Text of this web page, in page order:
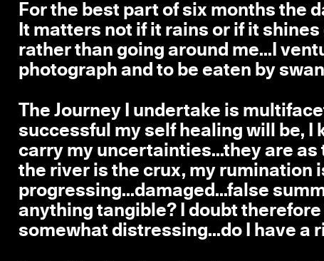
For the best part of six months the
It matters not if it rains or if it
rather than going around me...I
photograph and to be eaten by
The Journey I undertake is
successful my self healing will be, I
carry my uncertainties...they are
the river is the crux, my rumination
progressing...damaged...false
anything tangible? I doubt
somewhat distressing...do I have a